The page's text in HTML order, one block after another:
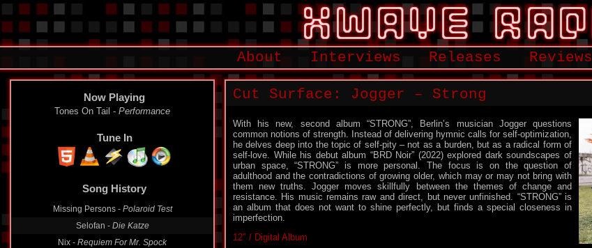
About Interviews Releases Reviews
Now Playing
Tones On Tail - Performance
Tune In
Song History
Missing Persons - Polaroid Test
Selofan - Die Katze
Nix - Requiem For Mr. Spock
Cut Surface: Jogger – Strong
With his new, second album “STRONG”, Berlin’s musician Jogger questions
common notions of strength. Instead of delivering hymnic calls for self-optimization,
he delves deep into the topic of self-pity – not as a burden, but as a radical form of
self-love. While his debut album “BRD Noir” (2022) explored dark soundscapes of
urban space, “STRONG” is more personal. The focus is on the question of
adulthood and the contradictions of growing older, which may or may not bring with
them new truths. Jogger moves skillfully between the themes of change and
resistance. His music remains raw and direct, but never unfinished. “STRONG” is
an album that does not want to shine perfectly, but finds a special closeness in
imperfection.
12″ / Digital Album